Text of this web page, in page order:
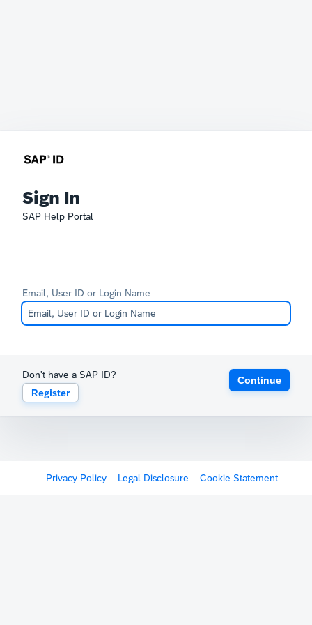
Sign In
SAP Help Portal
Email, User ID or Login Name
Don't have a SAP ID?
Register
Continue
Privacy Policy Legal Disclosure Cookie Statement